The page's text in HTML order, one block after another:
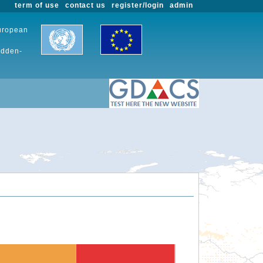
admin
register/login
contact us
term of use